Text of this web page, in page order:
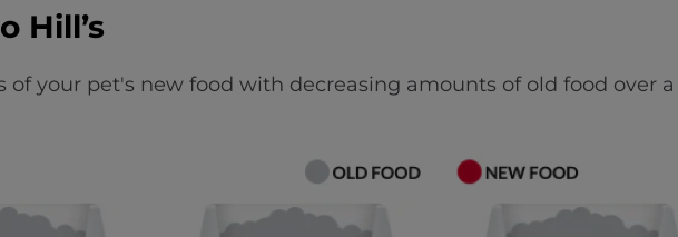
Hill’s
of your pet's new food with decreasing amounts of old food over